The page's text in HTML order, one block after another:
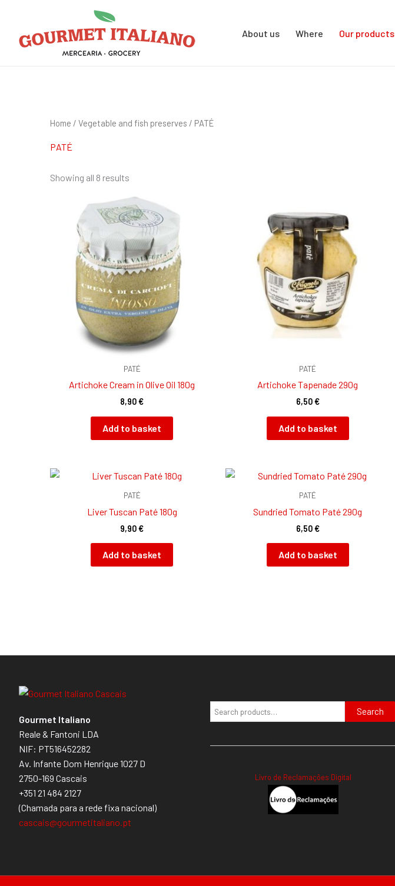
content
About us Where Our products
Home / Vegetable and fish preserves / PATÉ
PATÉ
Showing all 8 results
PATÉ
Artichoke Cream in Olive Oil 180g
8,90€
Add to basket
PATÉ
Artichoke Tapenade 290g
6,50€
Add to basket
PATÉ
Liver Tuscan Paté 180g
9,90€
Add to basket
PATÉ
Sundried Tomato Paté 290g
6,50€
Add to basket
Gourmet Italiano
Reale & Fantoni LDA
NIF: PT516452282
Av. Infante Dom Henrique 1027 D
2750-169 Cascais
+351 21 484 2127
(Chamada para a rede fixa nacional)
cascais@gourmetitaliano.pt
Search
Livro de Reclamações Digital